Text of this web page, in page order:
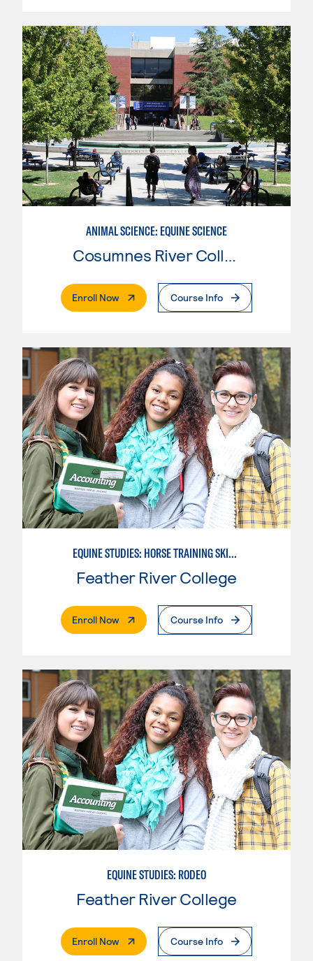
ANIMAL SCIENCE: EQUINE SCIENCE
Cosumnes River College
Enroll Now. External PageCourse Info
EQUINE STUDIES: HORSE TRAINING SKILLS
Feather River College
Enroll Now. External PageCourse Info
EQUINE STUDIES: RODEO
Feather River College
Enroll Now. External PageCourse Info